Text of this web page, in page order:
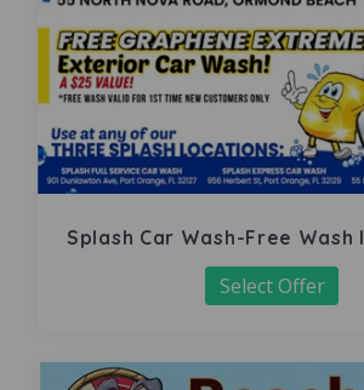
Splash Car Wash-Free
Select Offer